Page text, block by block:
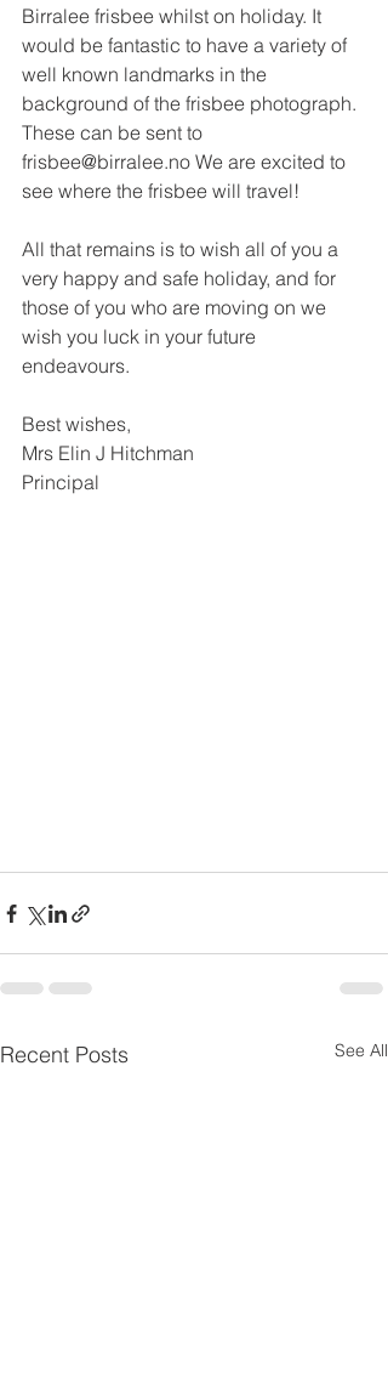
Birralee frisbee whilst on holiday. It
would be fantastic to have a variety of
well known landmarks in the
background of the frisbee photograph.
These can be sent to
frisbee@birralee.no We are excited to
see where the frisbee will travel!
All that remains is to wish all of you a
very happy and safe holiday, and for
those of you who are moving on we
wish you luck in your future
endeavours.
Best wishes,
Mrs Elin J Hitchman
Principal
Recent Posts See All